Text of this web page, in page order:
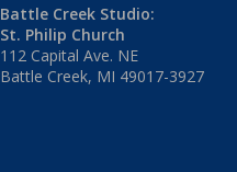
Battle Creek Studio:
St. Philip Church
112 Capital Ave. NE
Battle Creek, MI 49017-3927